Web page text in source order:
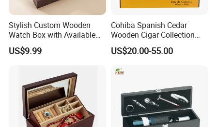
-----------Why Choose Us?----------
1. Experienced Workers.
We are proud to have the experienced workers always work with
us. and our workers also are very proud of what they are
Stylish Custom Wooden
Watch Box with Available
Design and Color
Customization Jewelry &
Notch Quality Logo Printing
US$9.99
Cohiba Spanish Cedar
Wooden Cigar Collection
Box Portable Rectangle
Cigar Humidor
US$20.00-55.00